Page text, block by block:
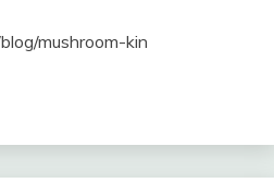
mushroom-kin